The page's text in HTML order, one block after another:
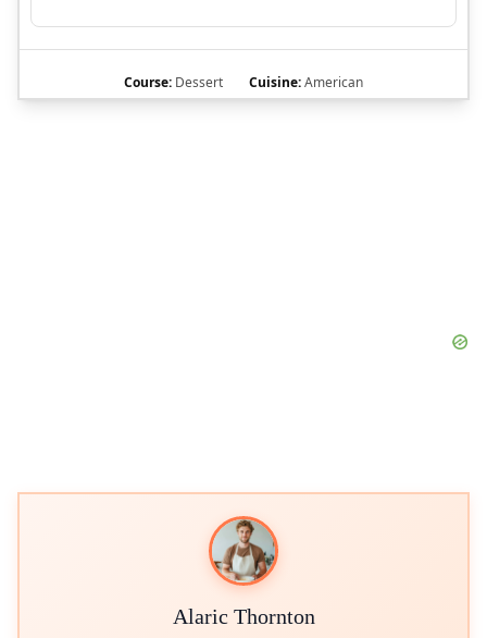
Course: Dessert Cuisine:American
Alaric Thornton